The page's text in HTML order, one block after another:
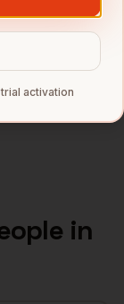
in
activation